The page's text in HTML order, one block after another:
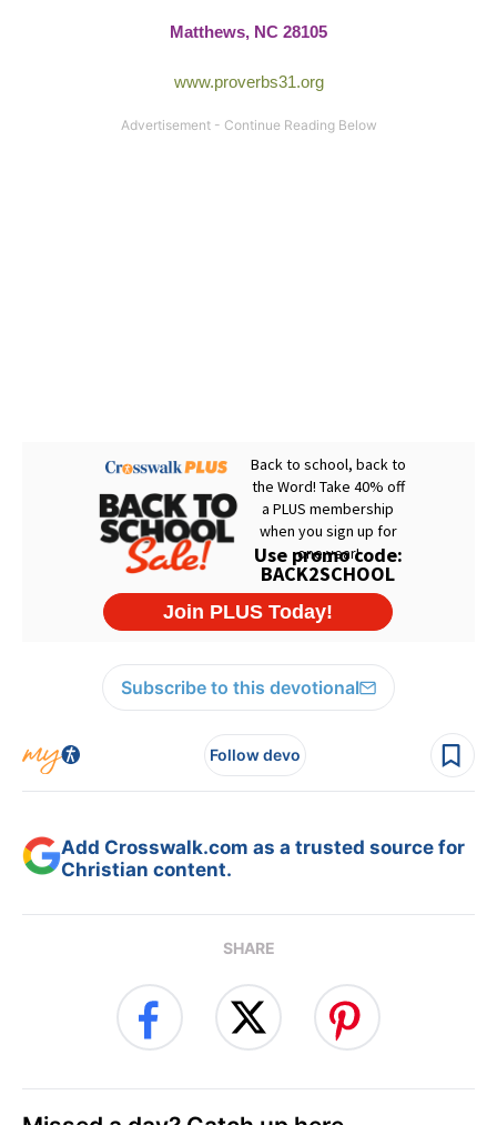
Matthews, NC 28105
www.proverbs31.org
Subscribe to this devotional
Follow devo
Add Crosswalk.com as a trusted source for
Christian content.
SHARE